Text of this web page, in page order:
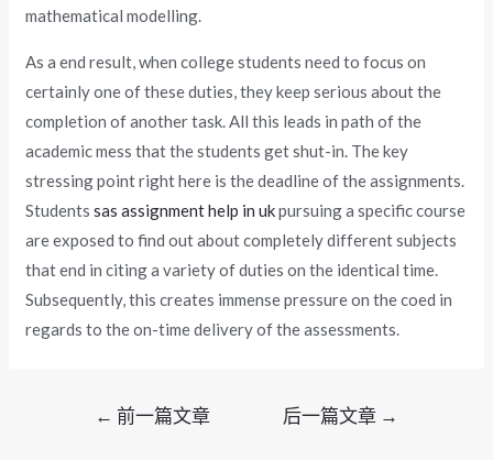
mathematical modelling.
As a end result, when college students need to focus on
certainly one of these duties, they keep serious about the
completion of another task. All this leads in path of the
academic mess that the students get shut-in. The key
stressing point right here is the deadline of the assignments.
Studentssas assignment help in ukpursuing a specific course
are exposed to find out about completely different subjects
that end in citing a variety of duties on the identical time.
Subsequently, this creates immense pressure on the coed in
regards to the on-time delivery of the assessments.
← 前一篇文章 后一篇文章 →